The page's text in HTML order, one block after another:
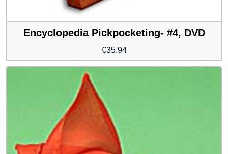
Encyclopedia Pickpocketing- #4, DVD
€35.94